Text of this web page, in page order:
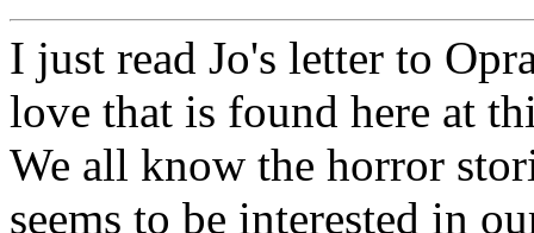
I just read Jo's letter to
love that is found here at
We all know the horror
seems to be interested in